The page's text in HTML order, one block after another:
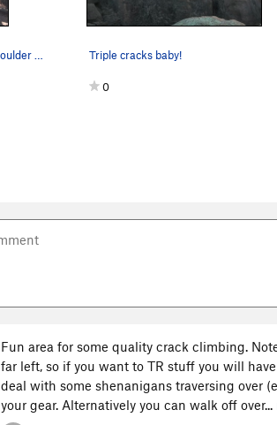
Triple cracks baby!
0
Fun area for some quality crack climbing.
far left, so if you want to TR stuff you will
deal with some shenanigans traversing over
your gear. Alternatively you can walk off over...